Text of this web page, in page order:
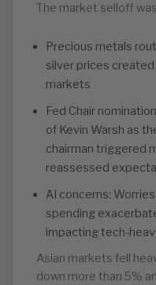
The market selloff
Precious metals
silver prices
markets
Fed Chair
of Kevin Warsh as
chairman triggered
reassessed
AI concerns:
spending
impacting tech-
Asian markets fell
down more than 5%